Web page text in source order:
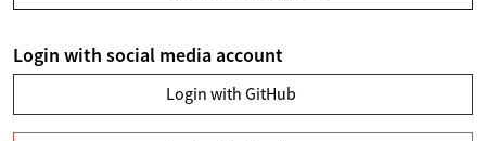
Login with social media account
Login with GitHub